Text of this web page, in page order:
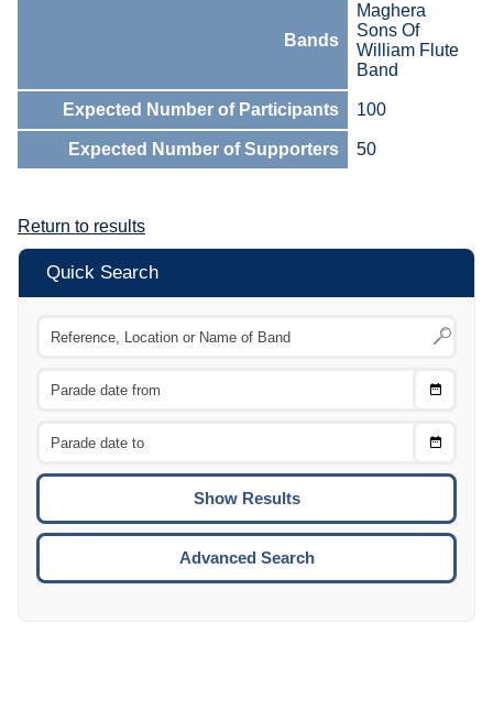
Bands
Maghera
Sons Of
William Flute
Band
Expected Number of Participants 100
Expected Number of Supporters 50
Return to results
Quick Search
Choose
Choose
To
Advanced Search